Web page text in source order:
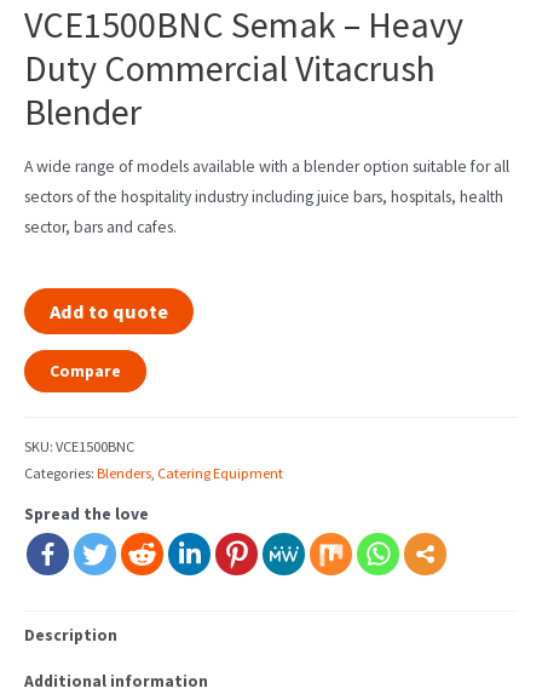
VCE1500BNC Semak – Heavy
Duty Commercial Vitacrush
Blender
A wide range of models available with a blender option suitable for all
sectors of the hospitality industry including juice bars, hospitals, health
sector, bars and cafes.
Add to quote
Compare
SKU: VCE1500BNC
Categories: Blenders Catering Equipment
Spread the love
Description
Additional information